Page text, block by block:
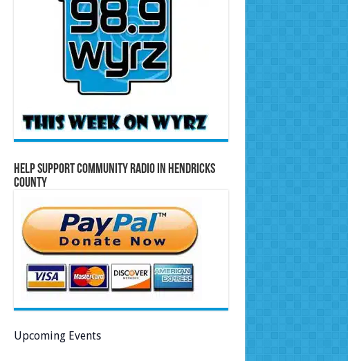
Help Support Community Radio in Hendricks
County
Upcoming Events